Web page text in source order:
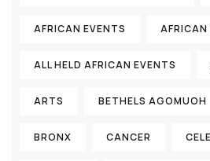
AFRICAN EVENTS AFRICAN
ALL HELD AFRICAN EVENTS
ARTS BETHELS AGOMUOH
BRONX CANCER